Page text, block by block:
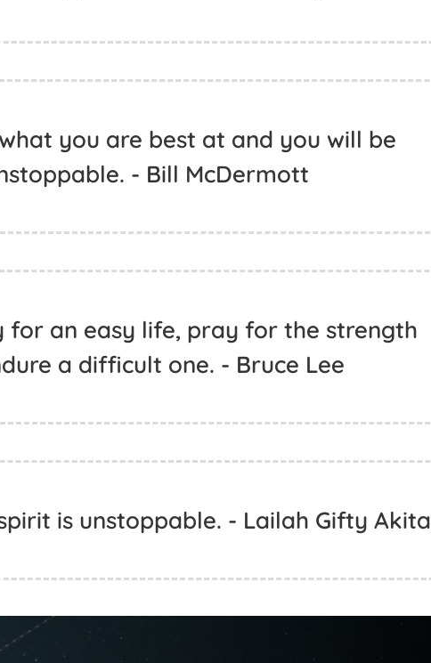
you are best at and you will be
- Bill McDermott
for an easy life, pray for the strength
a difficult one. - Bruce Lee
is unstoppable. - Lailah Gifty Akita